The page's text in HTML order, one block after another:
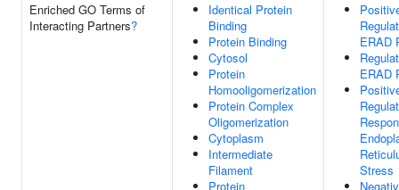
Enriched GO Terms of
Interacting Partners?
Identical Protein
Binding
Protein Binding
Cytosol
Protein
Homooligomerization
Protein Complex
Oligomerization
Cytoplasm
Intermediate
Filament
Protein
ERAD
ERAD
Stress